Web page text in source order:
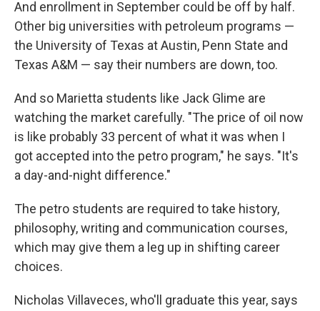
And enrollment in September could be off by half.
Other big universities with petroleum programs —
the University of Texas at Austin, Penn State and
Texas A&M — say their numbers are down, too.
And so Marietta students like Jack Glime are
watching the market carefully. "The price of oil now
is like probably 33 percent of what it was when I
got accepted into the petro program," he says. "It's
a day-and-night difference."
The petro students are required to take history,
philosophy, writing and communication courses,
which may give them a leg up in shifting career
choices.
Nicholas Villaveces, who'll graduate this year, says